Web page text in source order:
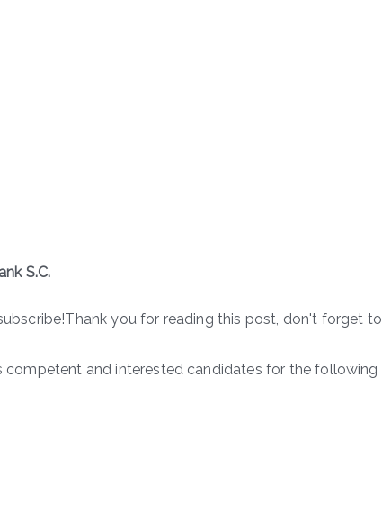
S.C.
you for reading this post, don't forget to
competent and interested candidates for the following